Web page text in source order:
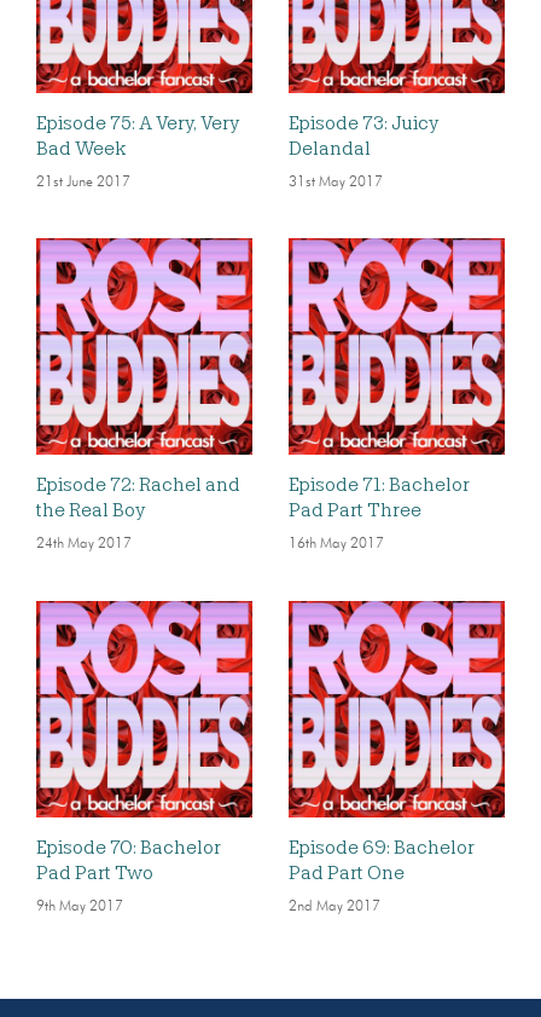
Episode 75: A Very, Very
Bad Week
21st June 2017
Episode 73: Juicy
Delandal
31st May 2017
Episode 72: Rachel and
the Real Boy
24th May 2017
Episode 71: Bachelor
Pad Part Three
16th May 2017
Episode 70: Bachelor
Pad Part Two
9th May 2017
Episode 69: Bachelor
Pad Part One
2nd May 2017